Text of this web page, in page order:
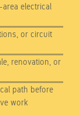
electrical
or circuit
renovation, or
path before
work